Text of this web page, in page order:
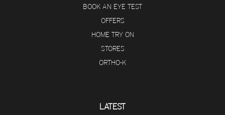
BOOK AN EYE TEST
OFFERS
HOME TRY ON
STORES
ORTHO-K
LATEST